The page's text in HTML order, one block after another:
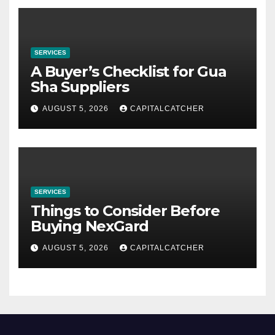
SERVICES
A Buyer’s Checklist for Gua
Sha Suppliers
AUGUST 5, 2026 CAPITALCATCHER
SERVICES
Things to Consider Before
Buying NexGard
AUGUST 5, 2026 CAPITALCATCHER